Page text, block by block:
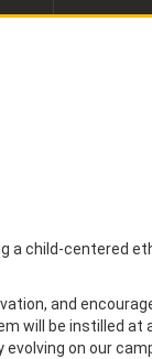
child-centered
and
be instilled
on our